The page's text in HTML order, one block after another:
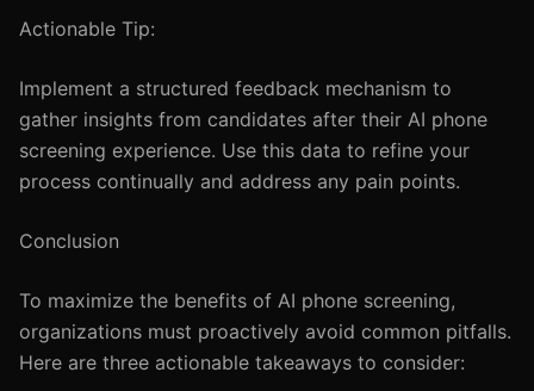
Actionable Tip:
Implement a structured feedback mechanism to
gather insights from candidates after their AI phone
screening experience. Use this data to refine your
process continually and address any pain points.
Conclusion
To maximize the benefits of AI phone screening,
organizations must proactively avoid common pitfalls.
Here are three actionable takeaways to consider: